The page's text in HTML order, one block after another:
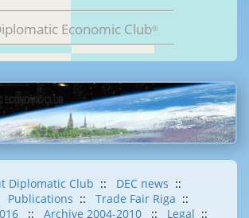
Economic Club®
Diplomatic Club :: DEC news ::
Publications :: Trade Fair Riga ::
:: Archive 2004-2010 :: Legal ::